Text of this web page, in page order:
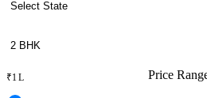
Price
₹1 L